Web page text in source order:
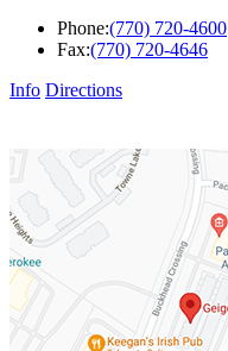
Phone:(770) 720-4600
Fax:(770) 720-4646
Info Directions